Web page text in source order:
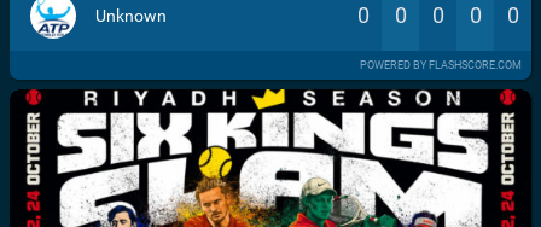
Unknown 0 0 0 0 0
POWERED BY FLASHSCORE.COM